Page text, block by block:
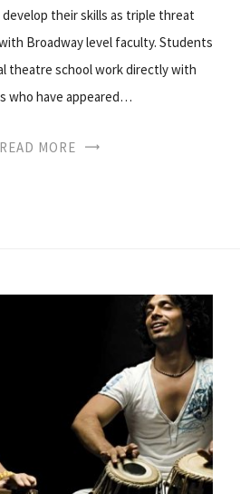
their skills as triple threat
Broadway level faculty. Students
theatre school work directly with
who have appeared…
READ MORE